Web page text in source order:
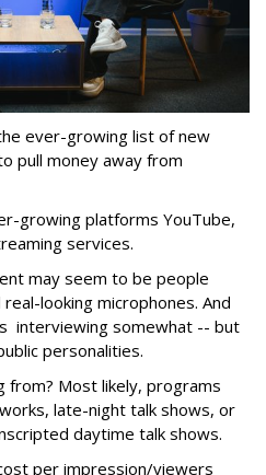
ever-growing list of new
pull money away from
growing platforms YouTube,
services.
may seem to be people
looking microphones. And
interviewing somewhat -- but
personalities.
from? Most likely, programs
late-night talk shows, or
daytime talk shows.
per impression/viewers